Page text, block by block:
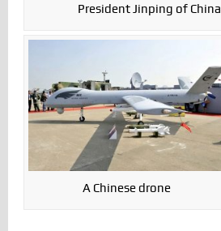
President Jinping of China
A Chinese drone